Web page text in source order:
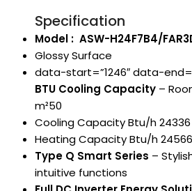
Specification
Model : ASW-H24F7B4/
Glossy Surface
data-start=”1246″ data-
BTU Cooling Capacity –
m²50
Cooling Capacity Btu/h 24336
Heating Capacity Btu/h 24566
Type Q Smart Series –
intuitive functions